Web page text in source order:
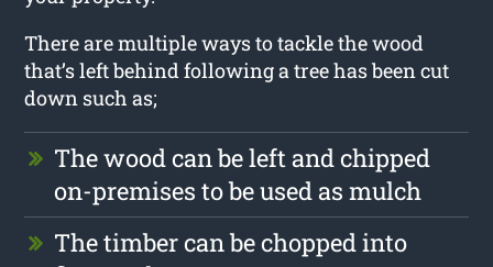
There are multiple ways to tackle the wood
that’s left behind following a tree has been cut
down such as;
The wood can be left and chipped
on-premises to be used as mulch
The timber can be chopped into